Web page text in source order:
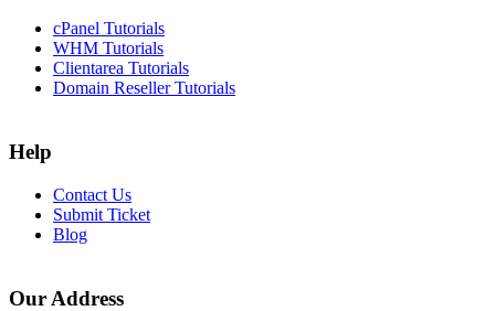
cPanel Tutorials
WHM Tutorials
Clientarea Tutorials
Domain Reseller Tutorials
Help
Contact Us
Submit Ticket
Blog
Our Address